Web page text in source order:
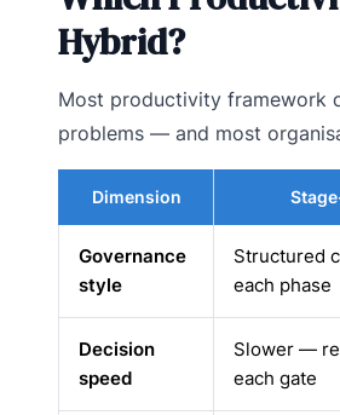
Hybrid?
Most productivity framework
problems — and most
Dimension
Governance
style
Structured
each phase
Decision
speed
Slower —
each gate